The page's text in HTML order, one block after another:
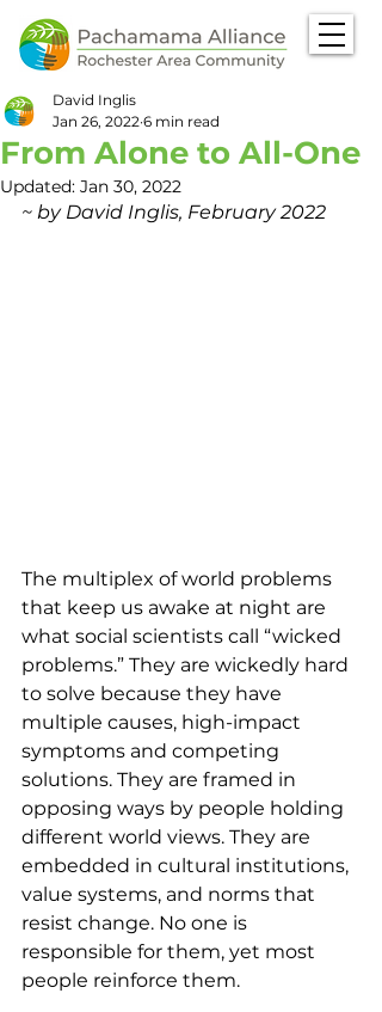
From Alone to All-One
David Inglis
Jan 26, 2022 6 min read
Updated: Jan 30, 2022
~ by David Inglis, February 2022
The multiplex of world problems
that keep us awake at night are
what social scientists call “wicked
problems.” They are wickedly hard
to solve because they have
multiple causes, high-impact
symptoms and competing
solutions. They are framed in
opposing ways by people holding
different world views. They are
embedded in cultural institutions,
value systems, and norms that
resist change. No one is
responsible for them, yet most
people reinforce them.